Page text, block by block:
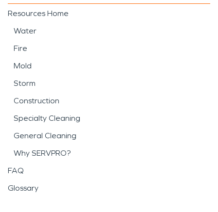
Resources Home
Water
Fire
Mold
Storm
Construction
Specialty Cleaning
General Cleaning
Why SERVPRO?
FAQ
Glossary